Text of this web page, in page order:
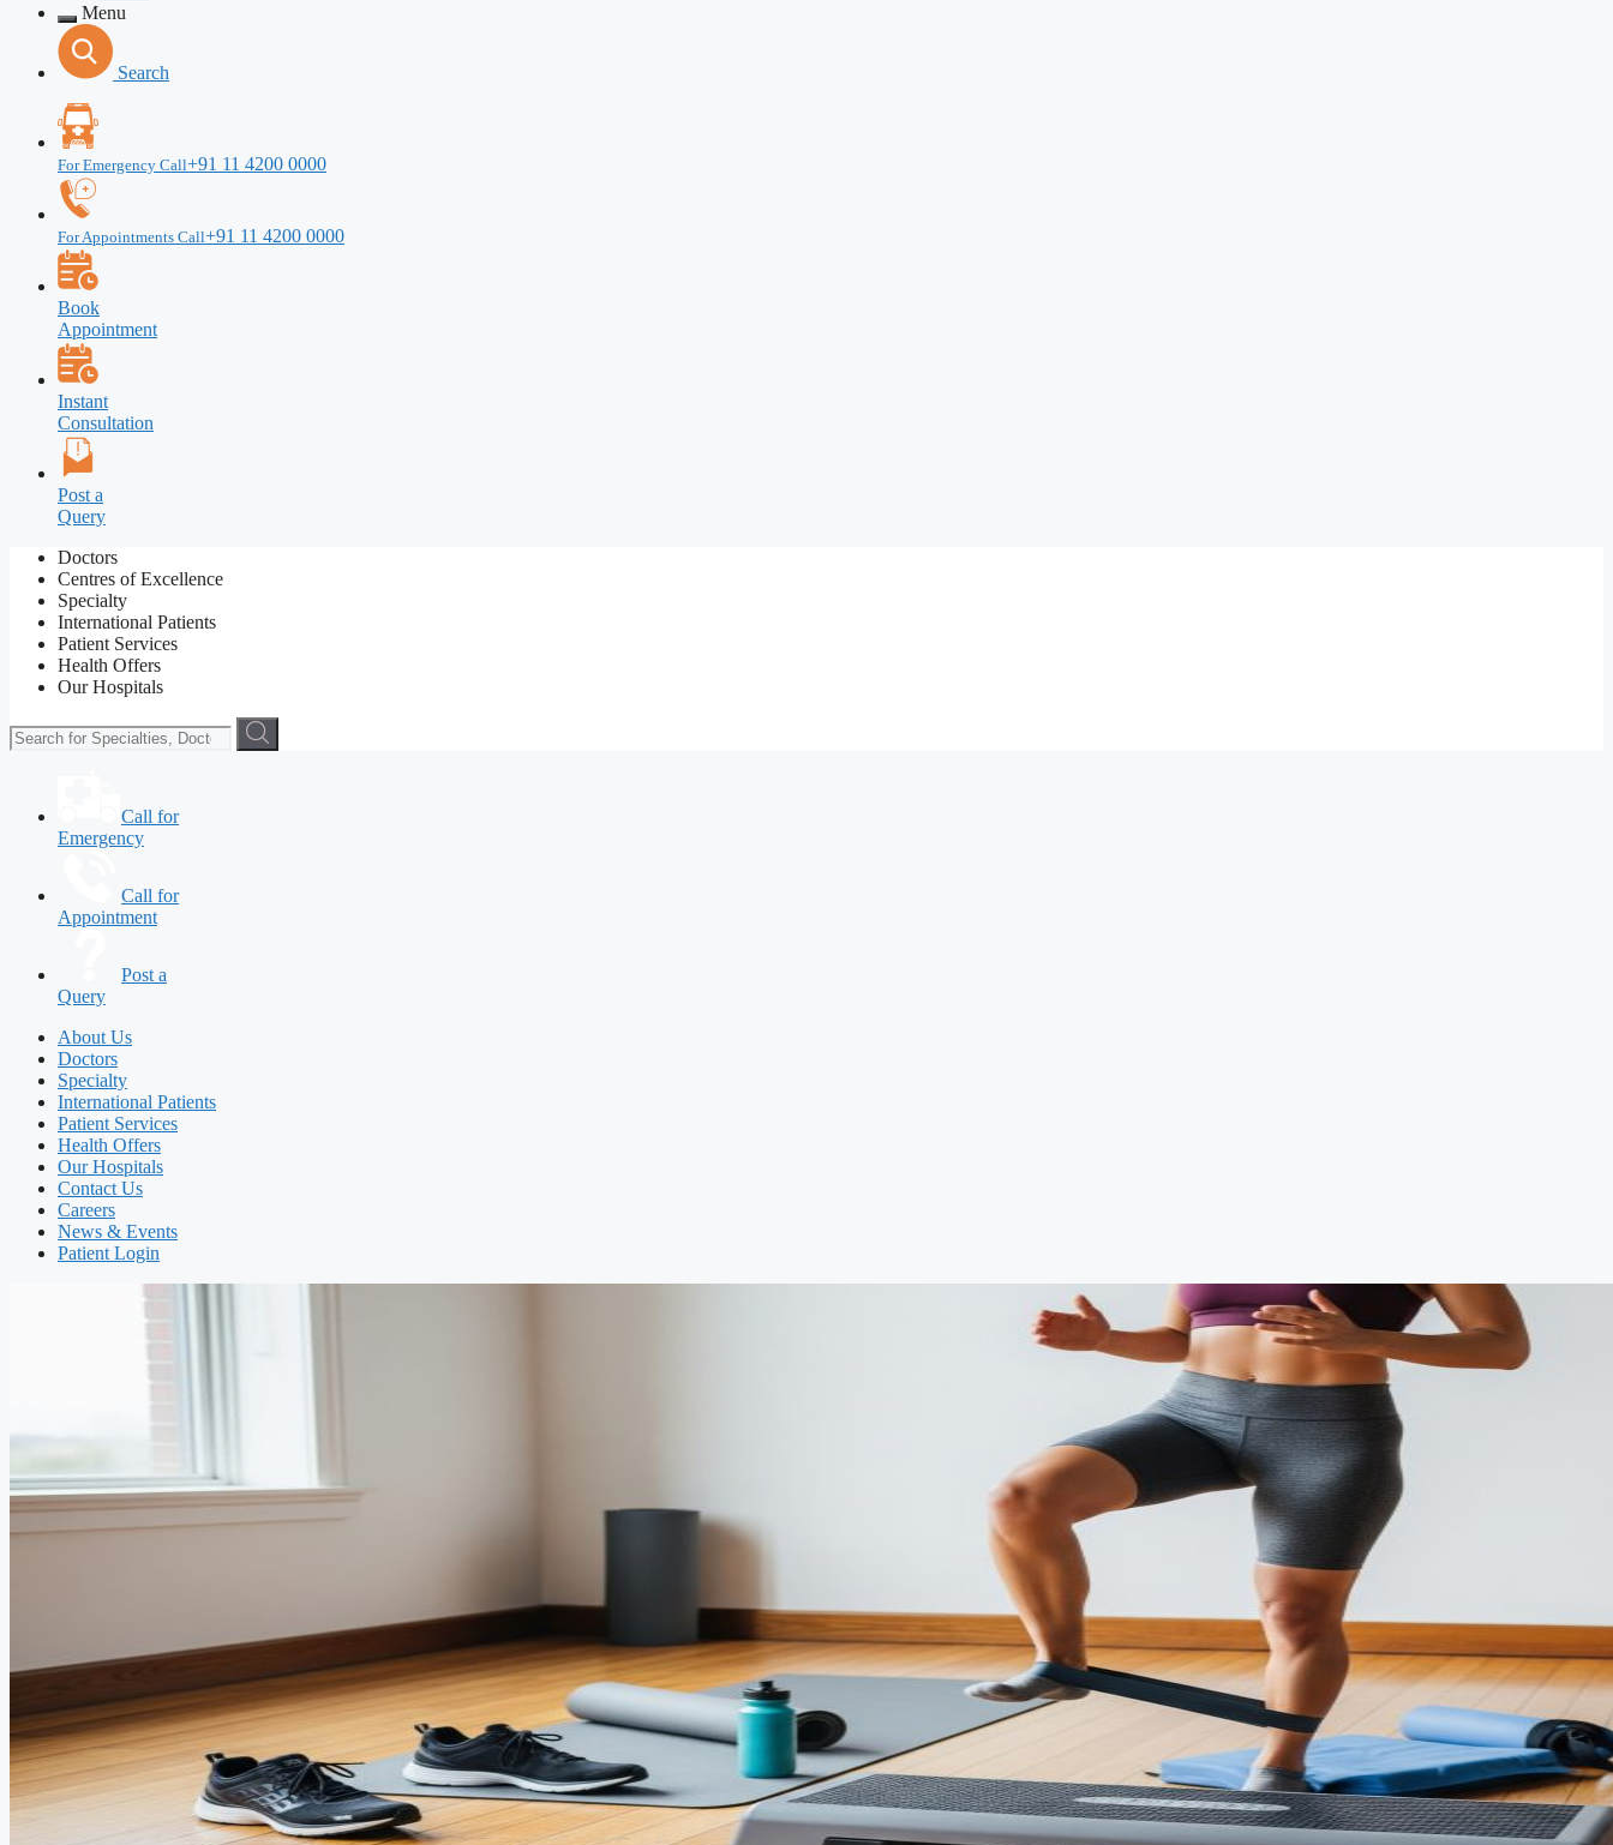
Menu
Search
For Emergency Call+91 11 4200 0000
For Appointments Call+91 11 4200 0000
Book
Appointment
Instant
Consultation
Post a
Query
Doctors
Centres of Excellence
Specialty
International Patients
Patient Services
Health Offers
Our Hospitals
Call for
Emergency
Call for
Appointment
Post a
Query
About Us
Doctors
Specialty
International Patients
Patient Services
Health Offers
Our Hospitals
Contact Us
Careers
News & Events
Patient Login